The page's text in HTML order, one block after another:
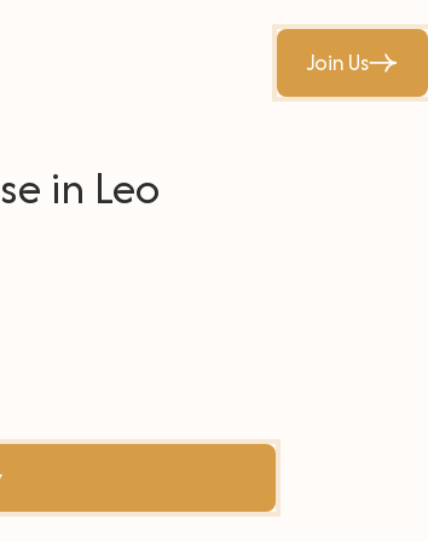
Join Us
in Leo